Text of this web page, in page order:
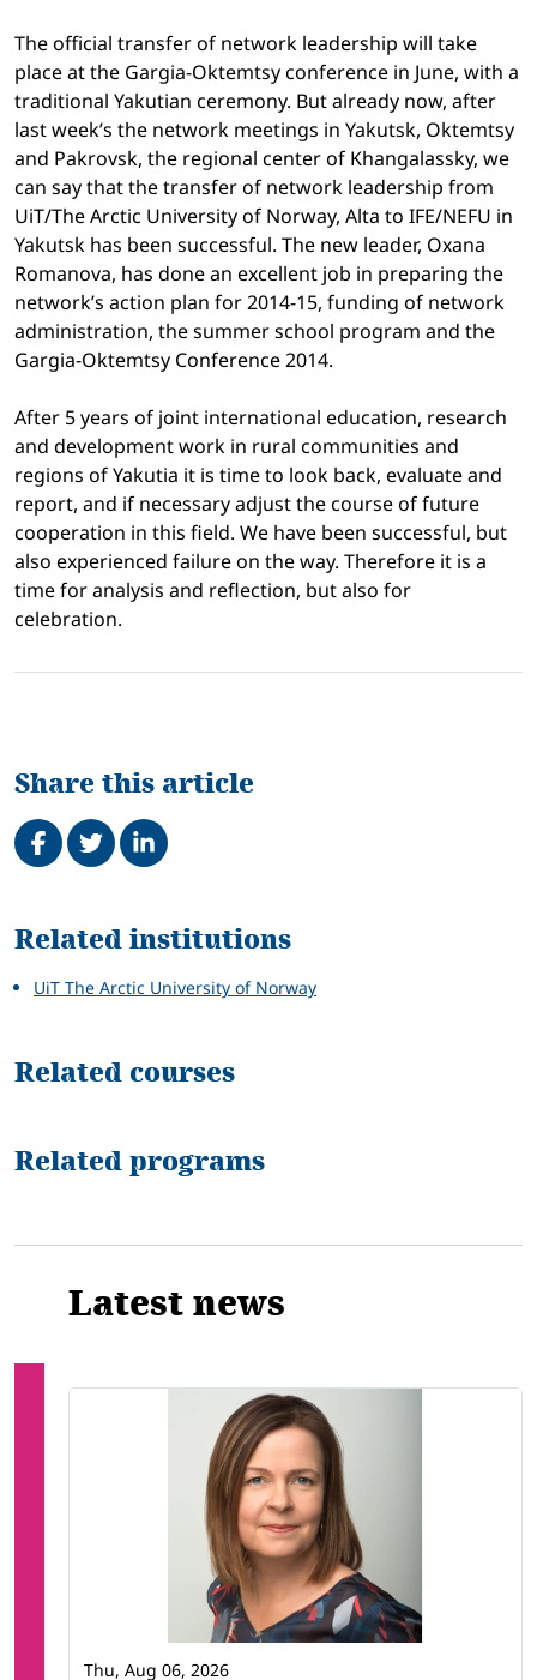
The official transfer of network leadership will take
place at the Gargia-Oktemtsy conference in June, with a
traditional Yakutian ceremony. But already now, after
last week’s the network meetings in Yakutsk, Oktemtsy
and Pakrovsk, the regional center of Khangalassky, we
can say that the transfer of network leadership from
UiT/The Arctic University of Norway, Alta to IFE/NEFU in
Yakutsk has been successful. The new leader, Oxana
Romanova, has done an excellent job in preparing the
network’s action plan for 2014-15, funding of network
administration, the summer school program and the
Gargia-Oktemtsy Conference 2014.
After 5 years of joint international education, research
and development work in rural communities and
regions of Yakutia it is time to look back, evaluate and
report, and if necessary adjust the course of future
cooperation in this field. We have been successful, but
also experienced failure on the way. Therefore it is a
time for analysis and reflection, but also for
celebration.
Share this article
Share on Facebook
TweetShare on LinkedIn
Related
Related institutions
UiT The Arctic University of Norway
Related courses
Related programs
Latest news
Thu, Aug 06, 2026